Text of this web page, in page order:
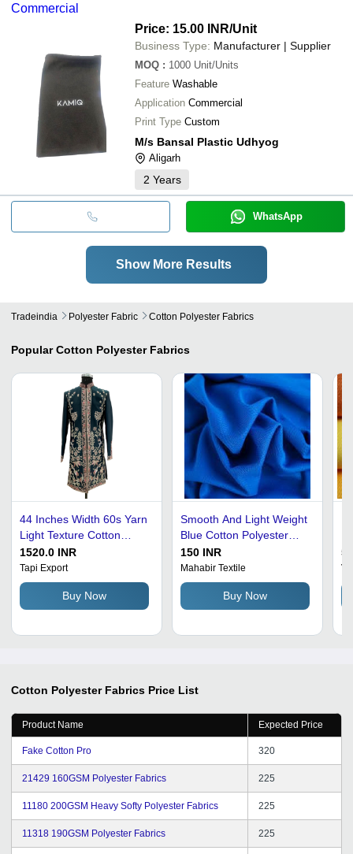
Commercial
Price: 15.00 INR/Unit
Business Type: Manufacturer | Supplier
MOQ : 1000 Unit/Units
Feature Washable
Application Commercial
Print Type Custom
M/s Bansal Plastic Udhyog
Aligarh
2 Years
WhatsApp
Show More Results
Tradeindia Polyester Fabric Cotton Polyester Fabrics
Popular Cotton Polyester Fabrics
44 Inches Width 60s Yarn
Light Texture Cotton
Polyester Fabric - 430
GSM, Green, Smooth,
Lightweight, Shrink-
Resistant, Stain-
Resistant, Quick Dry,
1520.0 INR
Tapi Export
Buy Now
Smooth And Light Weight
Blue Cotton Polyester
Fabric For Dress Making
Density: 1.23-1.38 Gram
Per Cubic
Centimeter(G/Cm3)
150 INR
Mahabir Textile
Buy Now
Cotton Polyester Fabrics Price List
Product Name Expected Price
Fake Cotton Pro 320
21429 160GSM Polyester Fabrics 225
11180 200GSM Heavy Softy Polyester Fabrics 225
11318 190GSM Polyester Fabrics 225